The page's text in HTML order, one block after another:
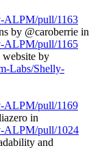
ALPM/pull/1163
by @caroberrie in
ALPM/pull/1165
website by
Labs/Shelly-
ALPM/pull/1169
in
ALPM/pull/1024
and